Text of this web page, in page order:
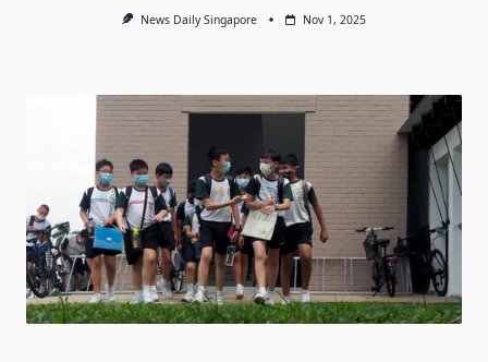
News Daily Singapore Nov 1, 2025